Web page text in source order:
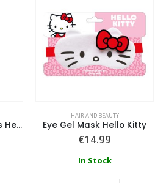
Hair Accessories Clips Hello Kitty
HAIR AND BEAUTY
Eye Gel Mask Hello Kitty
€14.99
In Stock